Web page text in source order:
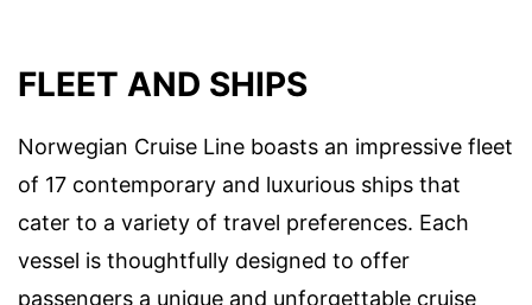
FLEET AND SHIPS
Norwegian Cruise Line boasts an impressive fleet
of 17 contemporary and luxurious ships that
cater to a variety of travel preferences. Each
vessel is thoughtfully designed to offer
passengers a unique and unforgettable cruise